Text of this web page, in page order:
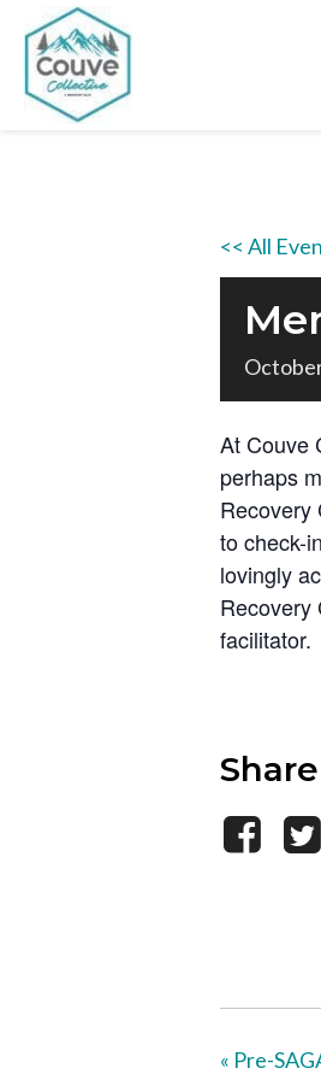
<< All
At Couve
perhaps
Recovery
to check-
lovingly
Recovery
facilitator.
« Pre-